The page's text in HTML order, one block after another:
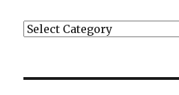
Categories